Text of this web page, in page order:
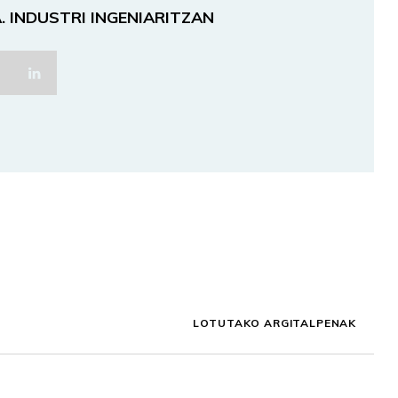
INDUSTRI INGENIARITZAN
LOTUTAKO ARGITALPENAK